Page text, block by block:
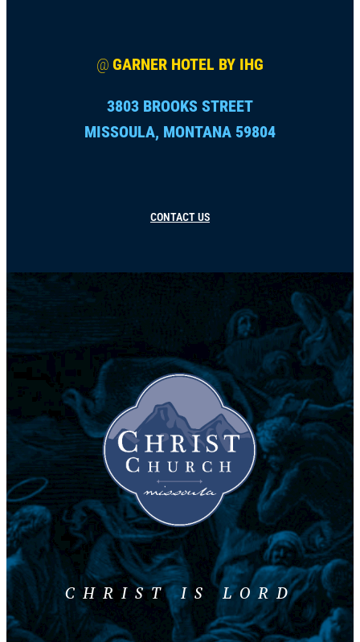
@ GARNER HOTEL BY IHG
3803 BROOKS STREET
MISSOULA, MONTANA 59804
CONTACT US
CHRIST IS LORD